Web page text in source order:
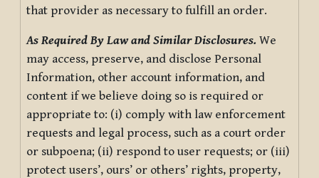
that provider as necessary to fulfill an order.
As Required By Law and Similar Disclosures. We
may access, preserve, and disclose Personal
Information, other account information, and
content if we believe doing so is required or
appropriate to: (i) comply with law enforcement
requests and legal process, such as a court order
or subpoena; (ii) respond to user requests; or (iii)
protect users’, ours’ or others’ rights, property,